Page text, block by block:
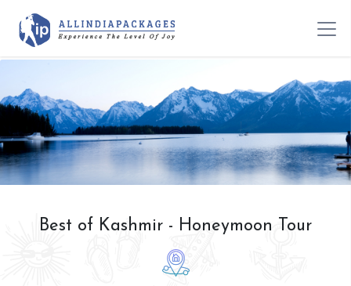
Best of Kashmir - Honeymoon Tour